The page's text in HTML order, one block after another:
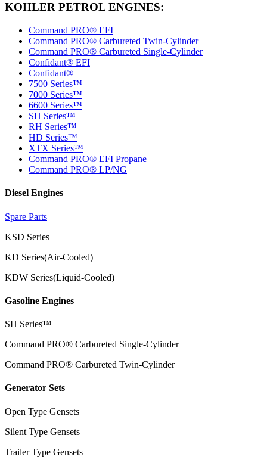
KOHLER PETROL ENGINES:
Command PRO® EFI
Command PRO® Carbureted Twin-Cylinder
Command PRO® Carbureted Single-Cylinder
Confidant® EFI
Confidant®
7500 Series™
7000 Series™
6600 Series™
SH Series™
RH Series™
HD Series™
XTX Series™
Command PRO® EFI Propane
Command PRO® LP/NG
Diesel Engines
Spare Parts
KSD Series
KD Series(Air-Cooled)
KDW Series(Liquid-Cooled)
Gasoline Engines
SH Series™
Command PRO® Carbureted Single-Cylinder
Command PRO® Carbureted Twin-Cylinder
Generator Sets
Open Type Gensets
Silent Type Gensets
Trailer Type Gensets